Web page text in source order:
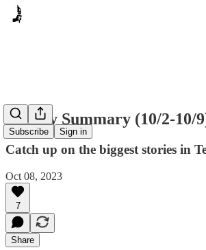
Subscribe Sign in
Sunday Summary (10/2-10/
Catch up on the biggest stories in
Oct 08, 2023
7
Share